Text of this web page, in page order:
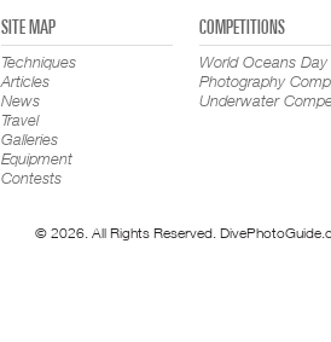
SITE MAP
Techniques
Articles
News
Travel
Galleries
Equipment
Contests
COMPETITIONS
World Oceans Day
Photography
Underwater
© 2026. All Rights Reserved.